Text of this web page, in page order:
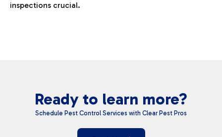
inspections crucial.
Ready to learn more?
Schedule Pest Control Services with Clear Pest Pros